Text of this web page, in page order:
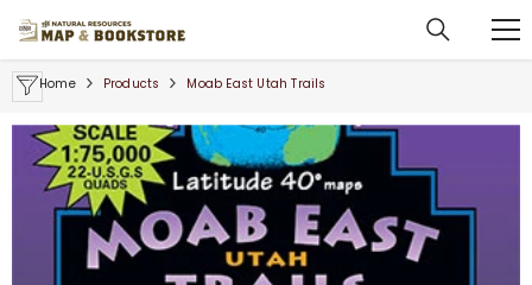
Home Products Moab East Utah Trails